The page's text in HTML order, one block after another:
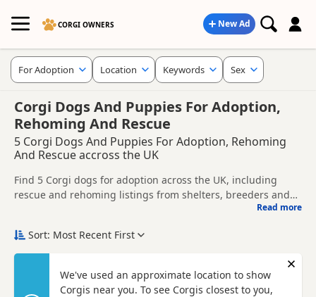
CORGI OWNERS New Ad
Corgi Dogs And Puppies For Adoption,
Rehoming And Rescue
5 Corgi Dogs And Puppies For Adoption, Rehoming
And Rescue accross the UK
Find 5 Corgi dogs for adoption across the UK, including
rescue and rehoming listings from shelters, breeders and
adoption across the UK, whether you are looking for a
Before enquiring, check each dog's age, temperament,
background and rehoming requirements so you can choose
a Corgi that suits your home, lifestyle and experience.
New to adoption? Read ourbuying checklistandCorgi
Read more
For Adoption Location Keywords Sex
Sort: Most Recent First
We've used an approximate location to show
Corgis near you. To see Corgis closest to you,